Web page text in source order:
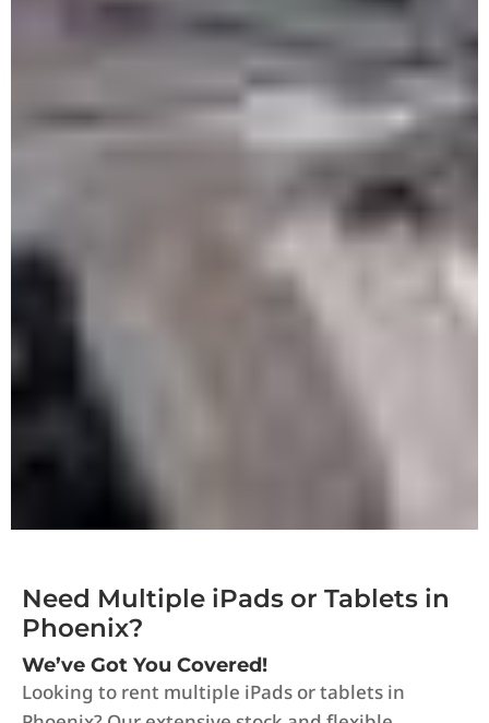
Need Multiple iPads or Tablets in
Phoenix?
We’ve Got You Covered!
Looking to rent multiple iPads or tablets in